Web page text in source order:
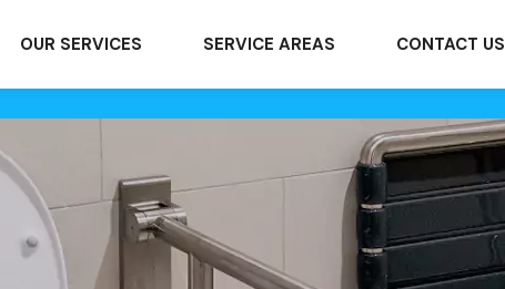
OUR SERVICES SERVICE AREAS CONTACT US